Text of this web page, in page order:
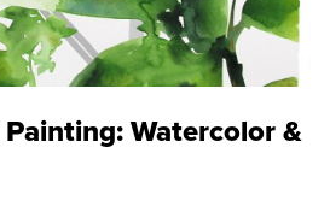
Painting: Watercolor &